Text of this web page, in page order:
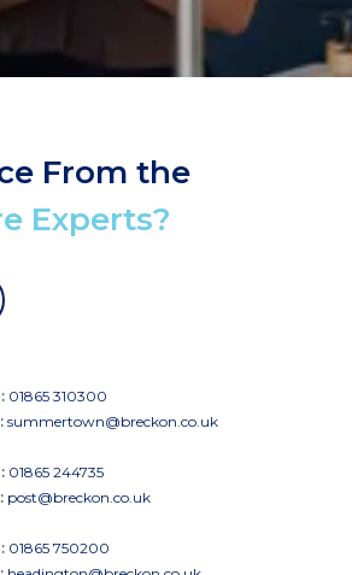
From the
Experts?
01865 310300
summertown@breckon.co.uk
01865 244735
post@breckon.co.uk
01865 750200